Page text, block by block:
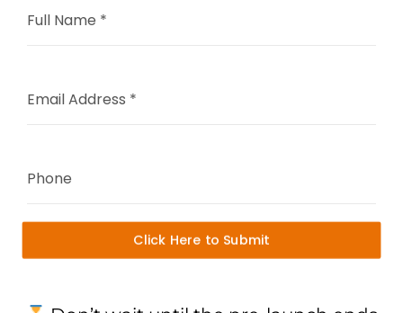
Full Name *
Email Address *
Phone
Click Here to Submit